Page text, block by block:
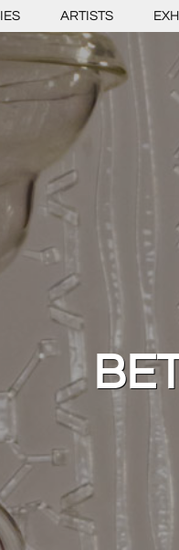
ARTISTS